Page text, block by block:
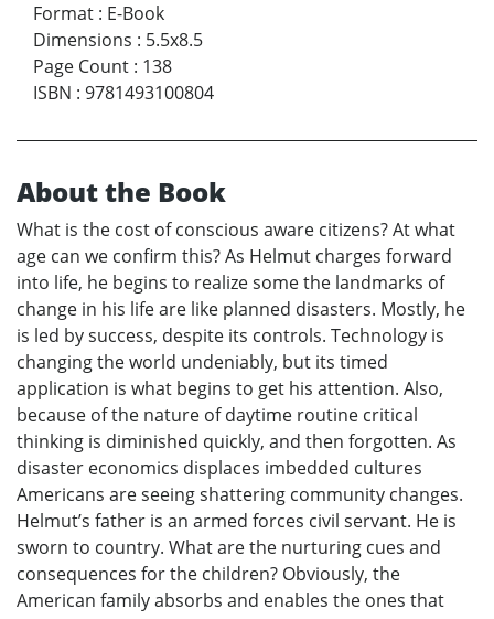
Format : E-Book
Dimensions : 5.5x8.5
Page Count : 138
ISBN : 9781493100804
About the Book
What is the cost of conscious aware citizens? At what
age can we confirm this? As Helmut charges forward
into life, he begins to realize some the landmarks of
change in his life are like planned disasters. Mostly, he
is led by success, despite its controls. Technology is
changing the world undeniably, but its timed
application is what begins to get his attention. Also,
because of the nature of daytime routine critical
thinking is diminished quickly, and then forgotten. As
disaster economics displaces imbedded cultures
Americans are seeing shattering community changes.
Helmut’s father is an armed forces civil servant. He is
sworn to country. What are the nurturing cues and
consequences for the children? Obviously, the
American family absorbs and enables the ones that